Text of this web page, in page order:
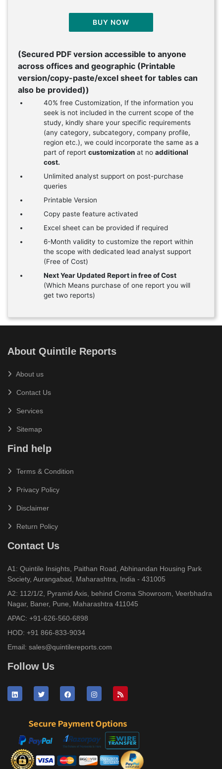
BUY NOW
(Secured PDF version accessible to anyone
across offices and geographic (Printable
version/copy-paste/excel sheet for tables can
also be provided))
40% free Customization, If the information you
seek is not included in the current scope of the
study, kindly share your specific requirements
(any category, subcategory, company profile,
region etc.), we could incorporate the same as a
part of report customization at no additional
cost.
Unlimited analyst support on post-purchase
queries
Printable Version
Copy paste feature activated
Excel sheet can be provided if required
6-Month validity to customize the report within
the scope with dedicated lead analyst support
(Free of Cost)
Next Year Updated Report in free of Cost
(Which Means purchase of one report you will
get two reports)
About Quintile Reports
About us
Contact Us
Services
Sitemap
Find help
Terms & Condition
Privacy Policy
Disclaimer
Return Policy
Contact Us
A1: Quintile Insights, Paithan Road, Abhinandan Housing Park
Society, Aurangabad, Maharashtra, India - 431005
A2: 112/1/2, Pyramid Axis, behind Croma Showroom, Veerbhadra
Nagar, Baner, Pune, Maharashtra 411045
APAC: +91-626-560-6898
HOD: +91 866-833-9034
Email: sales@quintilereports.com
Follow Us